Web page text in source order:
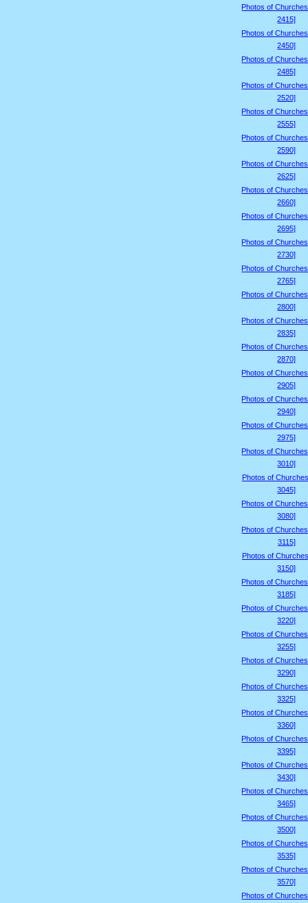
Photos of
2415]
Photos of
2450]
Photos of
2485]
Photos of
2520]
Photos of
2555]
Photos of
2590]
Photos of
2625]
Photos of
2660]
Photos of
2695]
Photos of
2730]
Photos of
2765]
Photos of
2800]
Photos of
2835]
Photos of
2870]
Photos of
2905]
Photos of
2940]
Photos of
2975]
Photos of
3010]
Photos of
3045]
Photos of
3080]
Photos of
3115]
Photos of
3150]
Photos of
3185]
Photos of
3220]
Photos of
3255]
Photos of
3290]
Photos of
3325]
Photos of
3360]
Photos of
3395]
Photos of
3430]
Photos of
3465]
Photos of
3500]
Photos of
3535]
Photos of
3570]
Photos of